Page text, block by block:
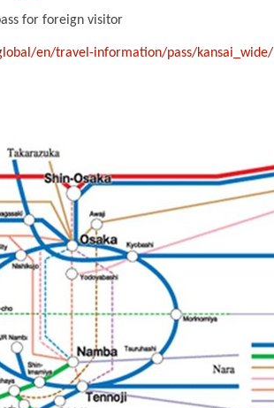
for foreign visitor
en/travel-information/pass/kansai_wide/